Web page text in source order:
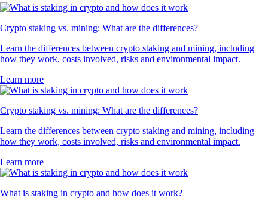
Crypto staking vs. mining: What are the differences?
Learn the differences between crypto staking and mining, including
how they work, costs involved, risks and environmental impact.
Learn more
Crypto staking vs. mining: What are the differences?
Learn the differences between crypto staking and mining, including
how they work, costs involved, risks and environmental impact.
Learn more
What is staking in crypto and how does it work?